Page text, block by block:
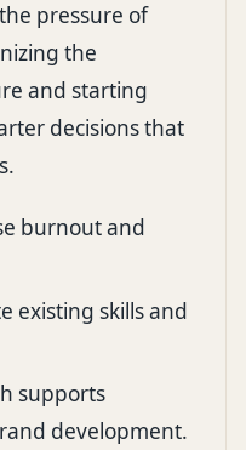
pressure of
the
and starting
decisions that
burnout and
existing skills and
supports
development.